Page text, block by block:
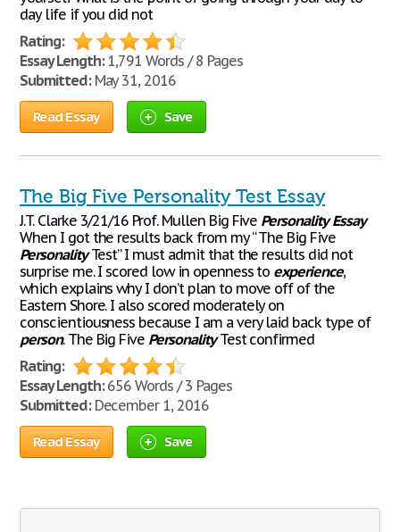
day life if you did not
Rating:
Essay Length:1,791 Words / 8 Pages
Submitted:May 31, 2016
Read Essay Save
The Big Five Personality Test Essay
J.T. Clarke 3/21/16 Prof. Mullen Big Five Personality Essay
When I got the results back from my “ The Big Five
PersonalityTest” I must admit that the results did not
surprise me. I scored low in openness to experience,
which explains why I don’t plan to move off of the
Eastern Shore. I also scored moderately on
conscientiousness because I am a very laid back type of
person. The Big Five PersonalityTest confirmed
Rating:
Essay Length:656 Words / 3 Pages
Submitted:December 1, 2016
Read Essay Save